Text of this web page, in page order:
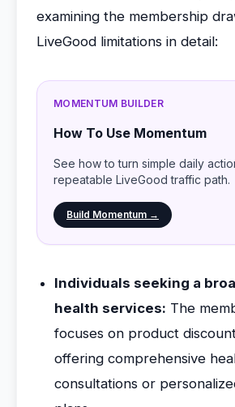
examining the membership
LiveGood limitations in detail:
MOMENTUM BUILDER
How To Use Momentum
See how to turn simple daily
repeatable LiveGood traffic path.
Build Momentum →
Individuals seeking a
health services: The
focuses on product
offering comprehensive
consultations or